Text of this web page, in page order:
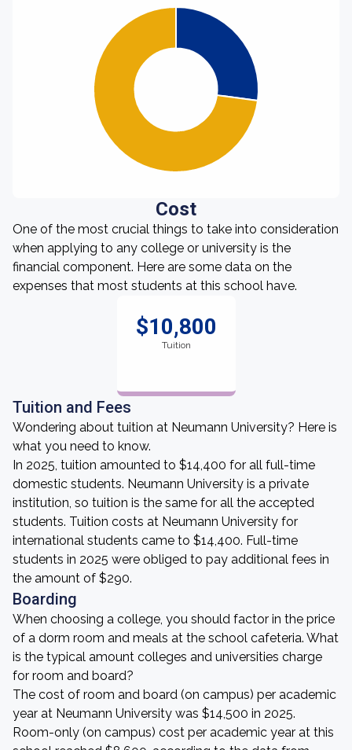
Cost
One of the most crucial things to take into consideration
when applying to any college or university is the
financial component. Here are some data on the
expenses that most students at this school have.
$10,800
Tuition
Tuition and Fees
Wondering about tuition at Neumann University? Here is
what you need to know.
In 2025, tuition amounted to $14,400 for all full-time
domestic students. Neumann University is a private
institution, so tuition is the same for all the accepted
students. Tuition costs at Neumann University for
international students came to $14,400. Full-time
students in 2025 were obliged to pay additional fees in
the amount of $290.
Boarding
When choosing a college, you should factor in the price
of a dorm room and meals at the school cafeteria. What
is the typical amount colleges and universities charge
for room and board?
The cost of room and board (on campus) per academic
year at Neumann University was $14,500 in 2025.
Room-only (on campus) cost per academic year at this